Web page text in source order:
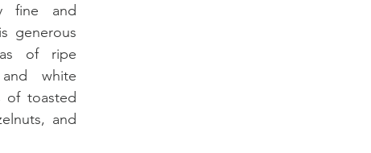
fine and
generous
of ripe
white
of toasted
and